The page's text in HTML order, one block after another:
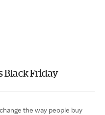
Black Friday
the way people buy